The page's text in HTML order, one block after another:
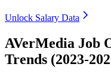
Unlock Salary Data
AVerMedia Job
Trends (2023-